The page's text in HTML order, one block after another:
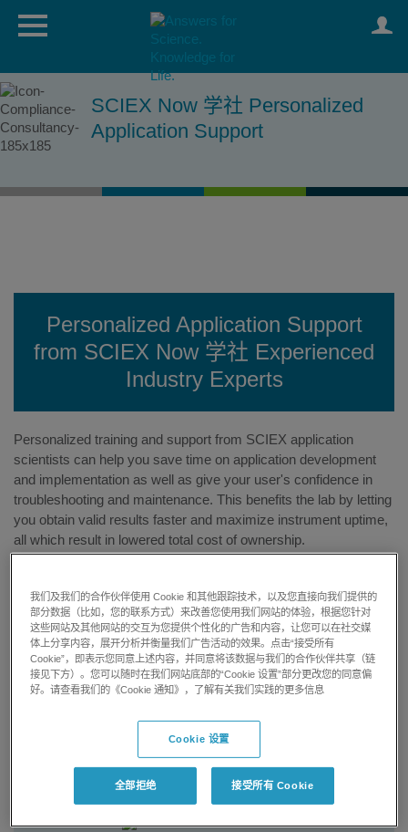
SCIEX Now 学社 Personalized
Application Support
Personalized Application Support
from SCIEX Now 学社 Experienced
Industry Experts
Personalized training and support from SCIEX application
scientists can help you save time on application development
and implementation as well as give your user's confidence in
troubleshooting and maintenance. This benefits the lab by letting
you obtain valid results faster and maximize instrument uptime,
all which result in lowered total cost of ownership.
Shorten Time to Result
Develop and optimize your specific application methods
我们及我们的合作伙伴使用 Cookie 和其他跟踪技术，以及您直接向我们提供的
部分数据（比如，您的联系方式）来改善您使用我们网站的体验，根据您针对
这些网站及其他网站的交互为您提供个性化的广告和内容，让您可以在社交媒
体上分享内容，展开分析并衡量我们广告活动的效果。点击“接受所有
Cookie”，即表示您同意上述内容，并同意将该数据与我们的合作伙伴共享（链
接见下方）。您可以随时在我们网站底部的“Cookie 设置”部分更改您的同意偏
好。请查看我们的《Cookie 通知》，了解有关我们实践的更多信息
Cookie 设置
全部拒绝 接受所有 Cookie